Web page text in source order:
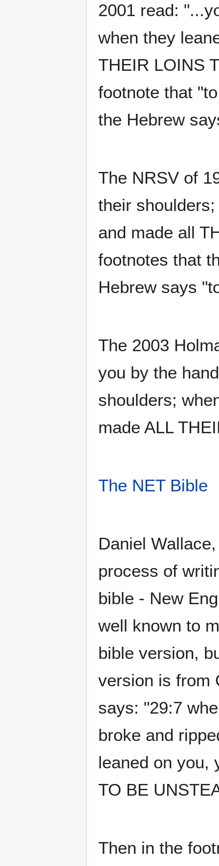
2001 read:
when they
THEIR LOINS
footnote that
the Hebrew
The NRSV of
their
and made all
footnotes that
Hebrew says
The 2003
you by the
shoulders;
made ALL
The NET Bible
Daniel
process of
bible - New
well known to
bible version,
version is from
says: "29:7
broke and
leaned on you,
TO BE
Then in the